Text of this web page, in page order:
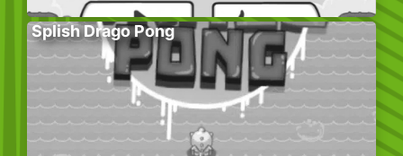
Splish Drago Pong